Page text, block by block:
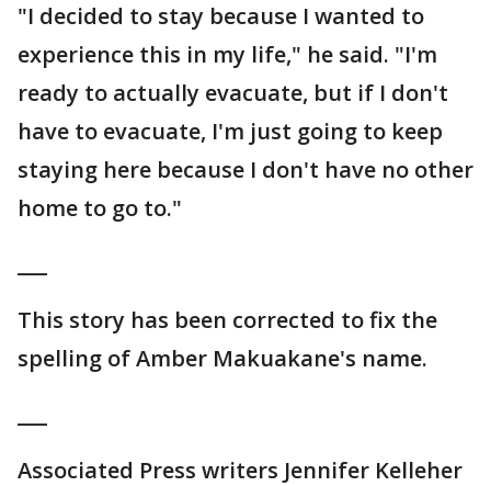
"I decided to stay because I wanted to
experience this in my life," he said. "I'm
ready to actually evacuate, but if I don't
have to evacuate, I'm just going to keep
staying here because I don't have no other
home to go to."
This story has been corrected to fix the
spelling of Amber Makuakane's name.
Associated Press writers Jennifer Kelleher